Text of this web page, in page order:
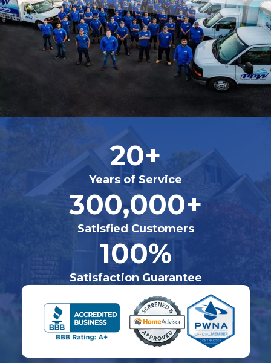
20+
Years of Service
300,000+
Satisfied Customers
100%
Satisfaction Guarantee